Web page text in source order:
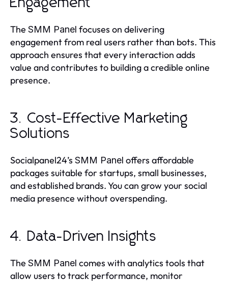
Engagement
The SMM Panel focuses on delivering
engagement from real users rather than bots. This
approach ensures that every interaction adds
value and contributes to building a credible online
presence.
3. Cost-Effective Marketing
Solutions
Socialpanel24’s SMM Panel offers affordable
packages suitable for startups, small businesses,
and established brands. You can grow your social
media presence without overspending.
4. Data-Driven Insights
The SMM Panel comes with analytics tools that
allow users to track performance, monitor